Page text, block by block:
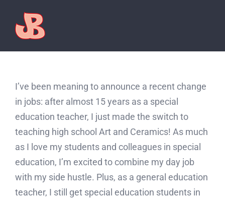
content
I’ve been meaning to announce a recent change
in jobs: after almost 15 years as a special
education teacher, I just made the switch to
teaching high school Art and Ceramics! As much
as I love my students and colleagues in special
education, I’m excited to combine my day job
with my side hustle. Plus, as a general education
teacher, I still get special education students in